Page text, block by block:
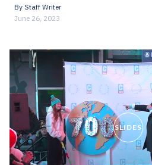
By Staff Writer
June 26, 2023
SLIDES